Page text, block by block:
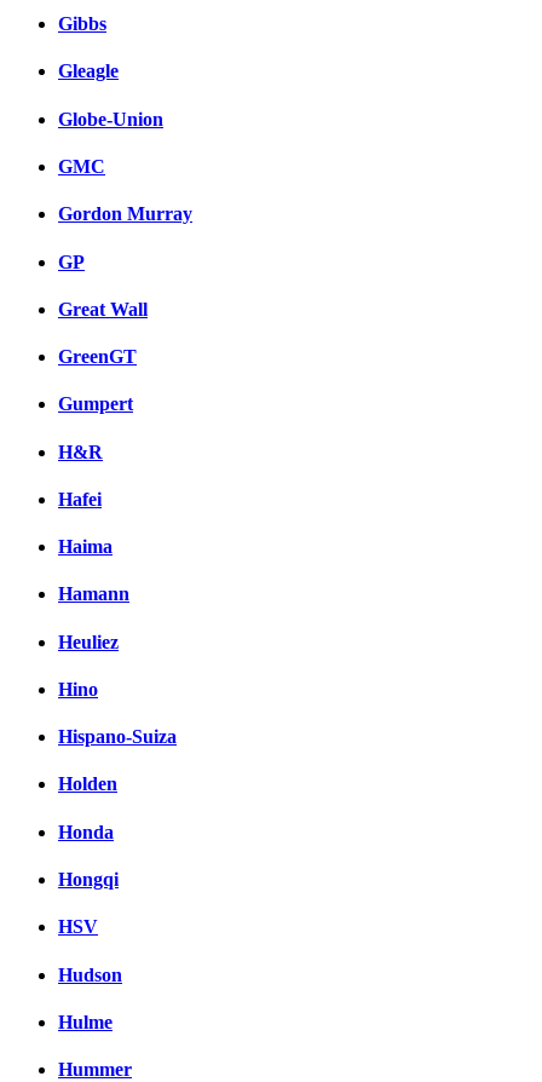
Gibbs
Gleagle
Globe-Union
GMC
Gordon Murray
GP
Great Wall
GreenGT
Gumpert
H&R
Hafei
Haima
Hamann
Heuliez
Hino
Hispano-Suiza
Holden
Honda
Hongqi
HSV
Hudson
Hulme
Hummer